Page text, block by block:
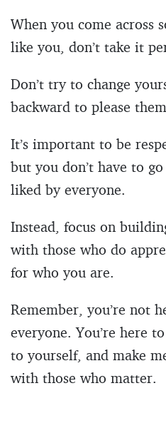
When you come across
like you, don’t take it
Don’t try to change
backward to please
It’s important to be
but you don’t have to
liked by everyone.
Instead, focus on
with those who do
for who you are.
Remember, you’re not
everyone. You’re here
to yourself, and make
with those who matter.